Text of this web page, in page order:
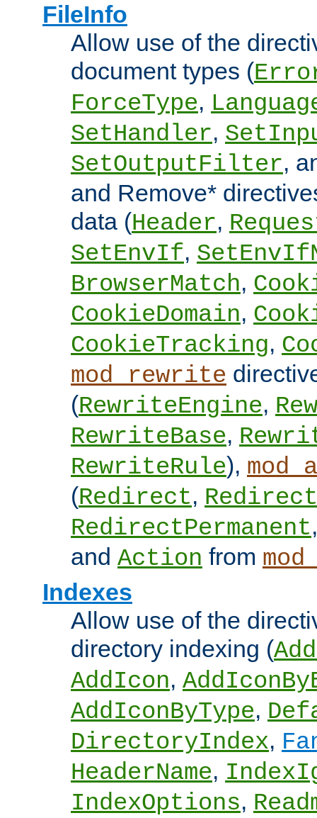
FileInfo
Allow use of the
document types (
ForceType,
SetHandler,
SetOutputFilter,
and Remove*
data (Header,
SetEnvIf,
BrowserMatch,
CookieDomain,
CookieTracking,
mod_rewrite
(RewriteEngine,
RewriteBase,
RewriteRule),
(Redirect,
RedirectPermanent
and Action from
Indexes
Allow use of the
directory indexing (
AddIcon,
AddIconByType,
DirectoryIndex,
HeaderName,
IndexOptions,